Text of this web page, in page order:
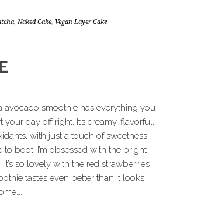
, Naked Cake, Vegan Layer Cake
avocado smoothie has everything you
your day off right. It’s creamy, flavorful,
with just a touch of sweetness
to boot. I’m obsessed with the bright
so lovely with the red strawberries
tastes even better than it looks.